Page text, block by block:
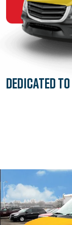
Dedicated to